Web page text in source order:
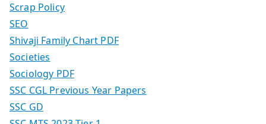
Scrap Policy
SEO
Shivaji Family Chart PDF
Societies
Sociology PDF
SSC CGL Previous Year Papers
SSC GD